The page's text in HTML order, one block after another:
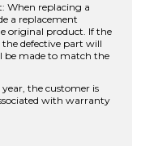
When replacing a
a replacement
original product. If the
defective part will
be made to match the
the customer is
with warranty